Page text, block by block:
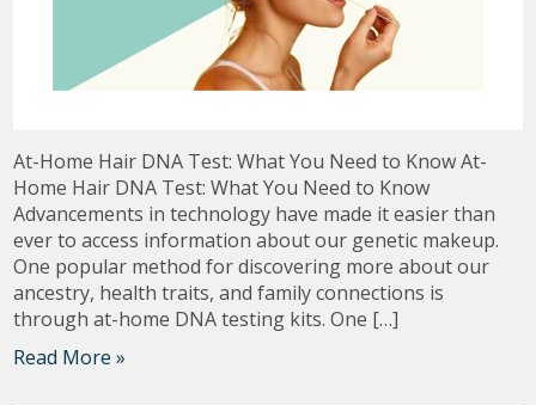
At-Home Hair DNA Test: What You Need to Know At-
Home Hair DNA Test: What You Need to Know
Advancements in technology have made it easier than
ever to access information about our genetic makeup.
One popular method for discovering more about our
ancestry, health traits, and family connections is
through at-home DNA testing kits. One […]
Read More »